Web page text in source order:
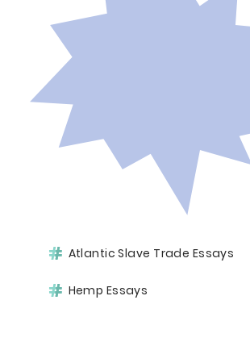
Atlantic Slave Trade Essays
Hemp Essays